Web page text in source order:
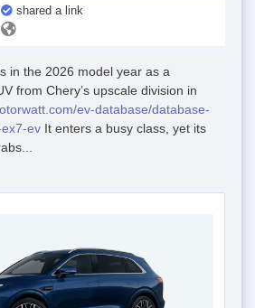
shared a link
in the 2026 model year as a
from Chery’s upscale division in
ev-database/database-
ev It enters a busy class, yet its